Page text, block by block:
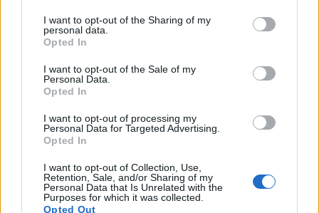
not limited to your visit or usage behaviour. You may click to
grant or deny consent to Google and its third-party tags to
use your data for below specified purposes in below Google
consent section.
I want to opt-out of the Sharing of my
personal data.
Opted In
I want to opt-out of the Sale of my
Personal Data.
Opted In
I want to opt-out of processing my
Personal Data for Targeted Advertising.
Opted In
I want to opt-out of Collection, Use,
Retention, Sale, and/or Sharing of my
Personal Data that Is Unrelated with the
Purposes for which it was collected.
Opted Out
Feature comparison
Apart from body and sensor, cameras can and do differ
electronicviewfinder(2359k dots), while the L1 has an
optical one. Both systems have their advantages, with the
electronic viewfinder making it possible to project
supplementary shooting information into the framing view,
whereas the optical viewfinder offers lag-free viewing and a
very clear framing image. The viewfinder in the NEX-6 offers
a wider field of view (100%) than the one in the L1 (95%), so